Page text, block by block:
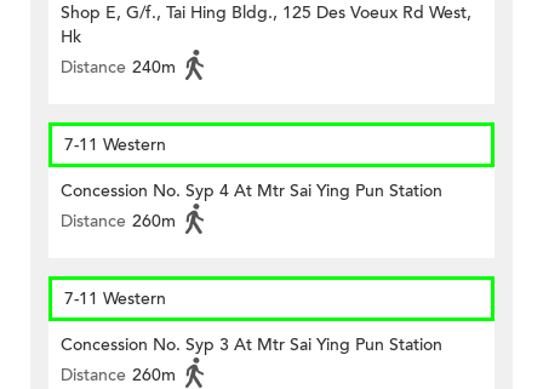
Shop E, G/f., Tai Hing Bldg., 125 Des Voeux Rd West,
Hk
Distance 240m
7-11 Western
Concession No. Syp 4 At Mtr Sai Ying Pun Station
Distance 260m
7-11 Western
Concession No. Syp 3 At Mtr Sai Ying Pun Station
Distance 260m